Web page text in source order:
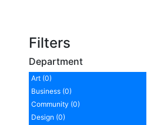
Filters
Department
Art (0)
Business (0)
Community (0)
Design (0)